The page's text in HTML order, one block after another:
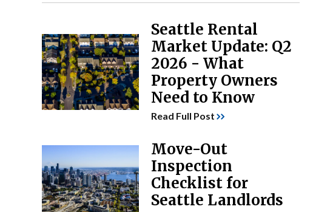
Seattle Rental
Market Update: Q2
2026 - What
Property Owners
Need to Know
Read Full Post
Move-Out
Inspection
Checklist for
Seattle Landlords